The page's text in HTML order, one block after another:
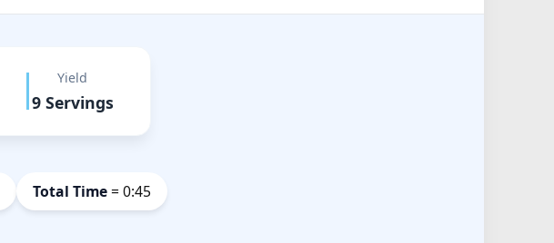
Yield
9 Servings
Total Time= 0:45